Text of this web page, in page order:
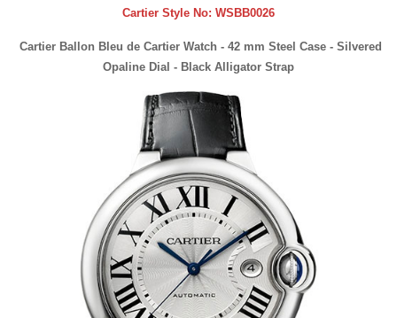
Cartier Style No: WSBB0026
Cartier Ballon Bleu de Cartier Watch - 42 mm Steel Case - Silvered
Opaline Dial - Black Alligator Strap